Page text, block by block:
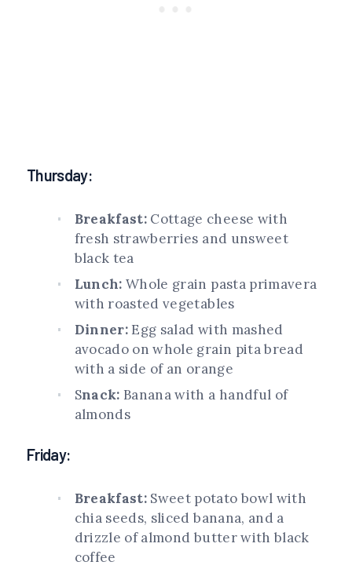
Thursday:
Breakfast: Cottage cheese with
fresh strawberries and unsweet
black tea
Lunch: Whole grain pasta primavera
with roasted vegetables
Dinner:Egg salad with mashed
avocado on whole grain pita bread
with a side of an orange
Snack: Banana with a handful of
almonds
Friday:
Breakfast: Sweet potato bowl with
chia seeds, sliced banana, and a
drizzle of almond butter with black
coffee